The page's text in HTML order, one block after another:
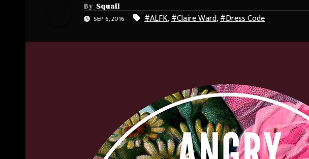
By Squall
SEP 6, 2016
#ALFK,#Claire Ward,#Dress Code